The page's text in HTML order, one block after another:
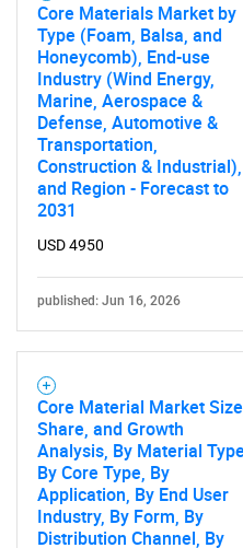
Need help finding
Core Materials Market by
Type (Foam, Balsa, and
Honeycomb), End-use
Industry (Wind Energy,
Marine, Aerospace &
Defense, Automotive &
Transportation,
Construction & Industrial),
and Region - Forecast to
2031
USD 4950
published: Jun 16, 2026
Core Material Market
Share, and Growth
Analysis, By Material
By Core Type, By
Application, By End User
Industry, By Form, By
Distribution Channel, By